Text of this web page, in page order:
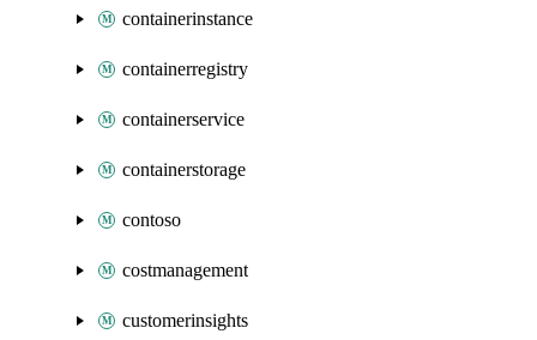
containerinstance
containerregistry
containerservice
containerstorage
contoso
costmanagement
customerinsights